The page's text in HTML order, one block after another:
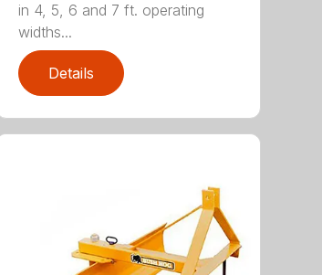
in 4, 5, 6 and 7 ft. operating
widths...
Details